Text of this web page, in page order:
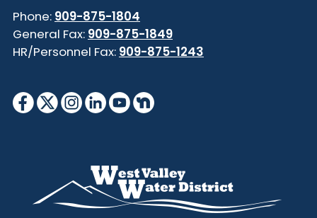
Phone: 909-875-1804
General Fax: 909-875-1849
HR/Personnel Fax: 909-875-1243